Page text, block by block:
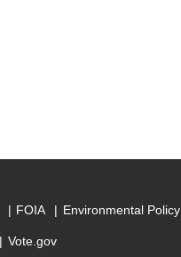
FOIA Environmental Policy
Vote.gov